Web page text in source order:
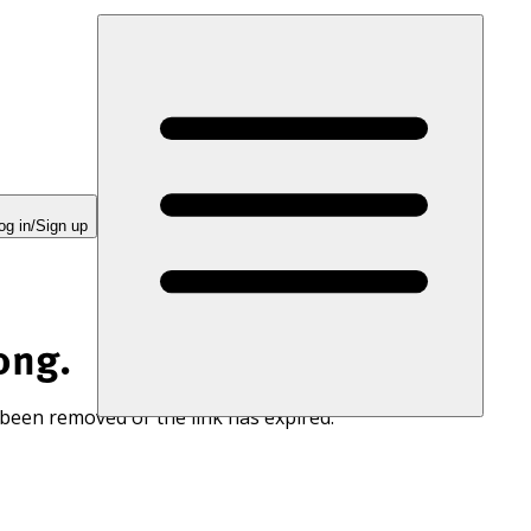
in/Sign up
removed or the link has expired.